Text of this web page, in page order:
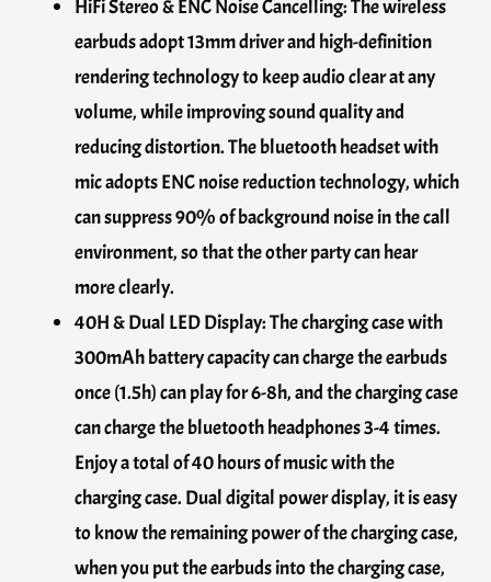
HiFi Stereo & ENC Noise Cancelling: The wireless
earbuds adopt 13mm driver and high-definition
rendering technology to keep audio clear at any
volume, while improving sound quality and
reducing distortion. The bluetooth headset with
mic adopts ENC noise reduction technology, which
can suppress 90% of background noise in the call
environment, so that the other party can hear
more clearly.
40H & Dual LED Display: The charging case with
300mAh battery capacity can charge the earbuds
once (1.5h) can play for 6-8h, and the charging case
can charge the bluetooth headphones 3-4 times.
Enjoy a total of 40 hours of music with the
charging case. Dual digital power display, it is easy
to know the remaining power of the charging case,
when you put the earbuds into the charging case,